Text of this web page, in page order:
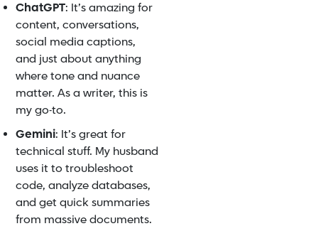
ChatGPT: It’s amazing for
content, conversations,
social media captions,
and just about anything
where tone and nuance
matter. As a writer, this is
my go-to.
Gemini: It’s great for
technical stuff. My husband
uses it to troubleshoot
code, analyze databases,
and get quick summaries
from massive documents.